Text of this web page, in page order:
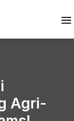
Agri-